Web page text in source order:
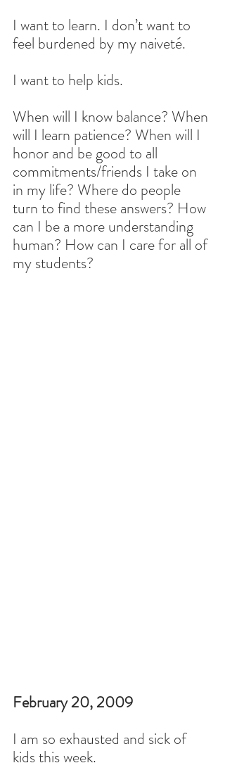
I want to learn. I don’t want to
feel burdened by my naiveté.
I want to help kids.
When will I know balance? When
will I learn patience? When will I
honor and be good to all
commitments/friends I take on
in my life? Where do people
turn to find these answers? How
can I be a more understanding
human? How can I care for all of
my students?
February 20, 2009
I am so exhausted and sick of
kids this week.